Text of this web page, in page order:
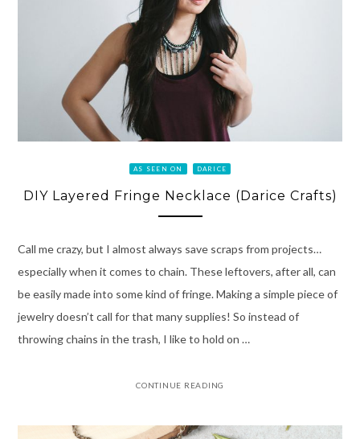
AS SEEN ON DARICE
DIY Layered Fringe Necklace (Darice Crafts)
Call me crazy, but I almost always save scraps from projects…
especially when it comes to chain. These leftovers, after all, can
be easily made into some kind of fringe. Making a simple piece of
jewelry doesn’t call for that many supplies! So instead of
throwing chains in the trash, I like to hold on …
CONTINUE READING